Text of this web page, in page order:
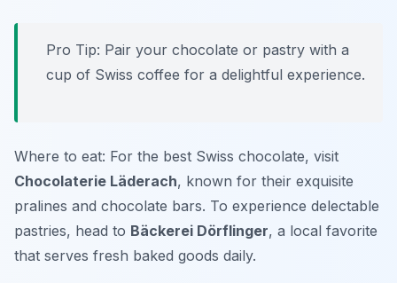
Pro Tip: Pair your chocolate or pastry with a
cup of Swiss coffee for a delightful experience.
Where to eat: For the best Swiss chocolate, visit
Chocolaterie Läderach, known for their exquisite
pralines and chocolate bars. To experience delectable
pastries, head to Bäckerei Dörflinger, a local favorite
that serves fresh baked goods daily.